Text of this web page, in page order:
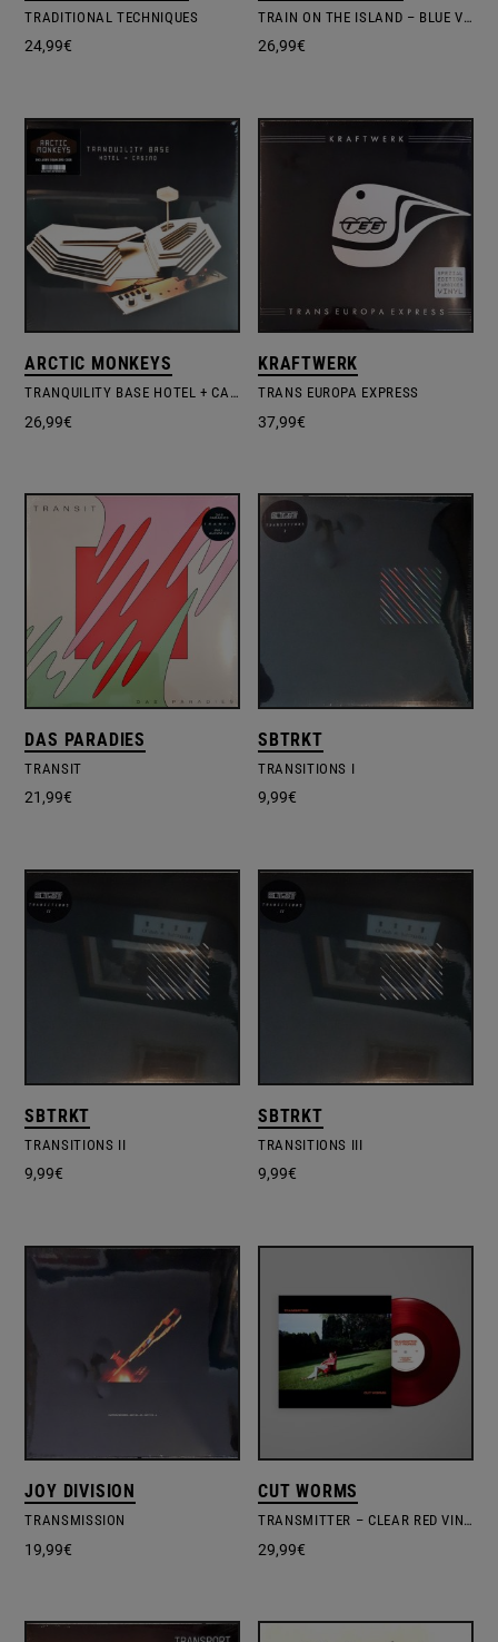
TRADITIONAL TECHNIQUES
24,99€
TRAIN ON THE ISLAND – BLUE VINYL EDIT.
26,99€
ARCTIC MONKEYS
TRANQUILITY BASE HOTEL + CASINO
26,99€
KRAFTWERK
TRANS EUROPA EXPRESS
37,99€
DAS PARADIES
TRANSIT
21,99€
SBTRKT
TRANSITIONS I
9,99€
SBTRKT
TRANSITIONS II
9,99€
SBTRKT
TRANSITIONS III
9,99€
JOY DIVISION
TRANSMISSION
19,99€
CUT WORMS
TRANSMITTER – CLEAR RED VINYL EDITION
29,99€